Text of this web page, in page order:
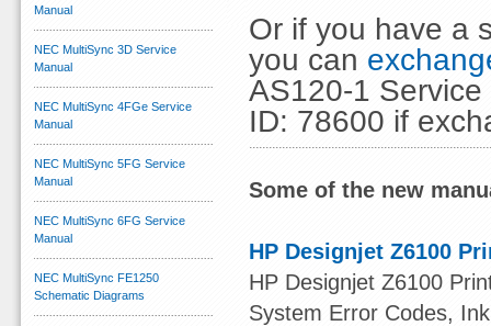
Or if you have a
you can
AS120-1
ID: 78600 if
Some of the new
HP Designjet Z6100
HP Designjet Z6100
System Error Codes,
Manual
NEC MultiSync 3D Service
Manual
NEC MultiSync 4FGe Service
Manual
NEC MultiSync 5FG Service
Manual
NEC MultiSync 6FG Service
Manual
NEC MultiSync FE1250
Schematic Diagrams